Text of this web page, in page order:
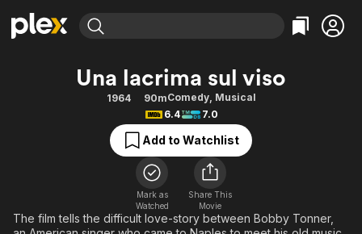
Movies & TV Shows
Free Movies & TV Shows
Categories
Action
Comedy
Documentary
En Español
Music
Sci-Fi
Browse Channels
Featured Channels
Property Brothers
The First 48 by A&E
Categories
Bingeworthy
True Crime
Sports
Classics
Comedy
Explore
Una lacrima sul viso
1964 90mComedy, Musical
6.4
7.0
Add to Watchlist
Mark as
Watched
Share This
Movie
The film tells the difficult love-story between Bobby Tonner,